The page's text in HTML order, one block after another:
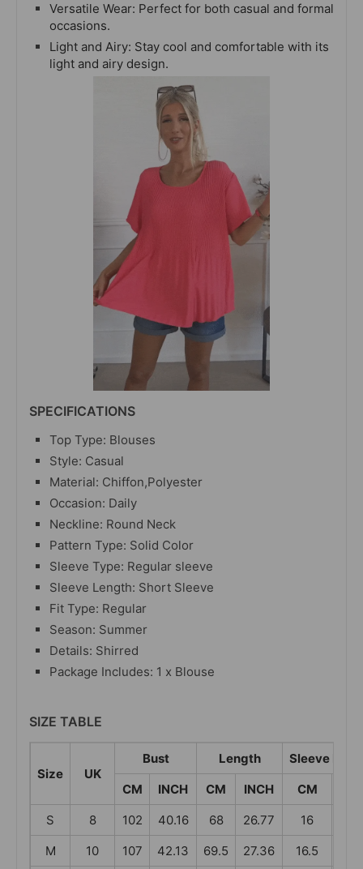
Versatile Wear: Perfect for both casual and formal
occasions.
Light and Airy: Stay cool and comfortable with its
light and airy design.
SPECIFICATIONS
Top Type: Blouses
Style: Casual
Material: Chiffon,Polyester
Occasion: Daily
Neckline: Round Neck
Pattern Type: Solid Color
Sleeve Type: Regular sleeve
Sleeve Length: Short Sleeve
Fit Type: Regular
Season: Summer
Details: Shirred
Package Includes: 1 x Blouse
SIZE TABLE
Size UK
Bust Length
Sleeve
CM
INCH CM INCH CM
S
8 102 40.16 68 26.77 16
M
10 107 42.13 69.5 27.36 16.5